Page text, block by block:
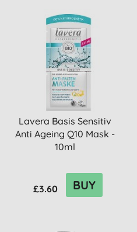
Lavera Basis Sensitiv
Anti Ageing Q10 Mask -
10ml
£3.60 BUY